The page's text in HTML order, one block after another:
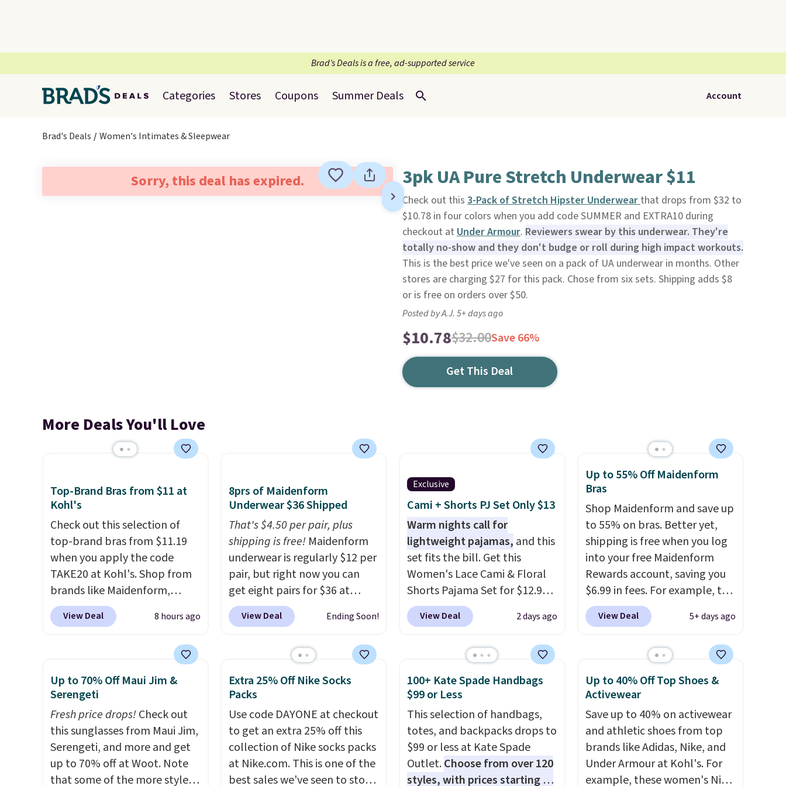
Brad’s Deals is a free, ad-supported service
Categories Stores Coupons Summer Deals Account
Brad's Deals Women's Intimates & Sleepwear
Sorry, this deal has expired. 3pk UA Pure Stretch Underwear $11
Check out this 3-Pack of Stretch Hipster Underwearthat drops from $32 to
$10.78 in four colors when you add code SUMMER and EXTRA10 during
checkout at Under Armour. Reviewers swear by this underwear. They're
totally no-show and they don't budge or roll during high impact workouts.
This is the best price we've seen on a pack of UA underwear in months. Other
stores are charging $27 for this pack. Chose from six sets. Shipping adds $8
or is free on orders over $50.
Posted by A.J. 5+ days ago
$10.78$32.00Save 66%
Get This Deal
More Deals You'll Love
Top-Brand Bras from $11 at
Kohl's
Check out this selection of
top-brand bras from $11.19
when you apply the code
TAKE20 at Kohl's. Shop from
brands like Maidenform,
Playtex, and Bali. We found
this Bali Comfort Revolution
to $13.99 to $11.19 when you
apply the code. This bra is
available in 4 colors at this
price. Also, this Playtex 18
Hour Ultimate Wireless Bra
drops from $43 to $19.99 to
$15.99 with the code. This is
the lowest we have seen this
View Deal 8 hours ago
8prs of Maidenform
Underwear $36 Shipped
That's $4.50 per pair, plus
shipping is free!Maidenform
underwear is regularly $12 per
pair, but right now you can
get eight pairs for $36 at
Maidenform.com. The price
automatically drops to $4.50
eight styles to your cart.
That's the lowest price we've
seen all year on Maidenform
and match from over a dozen
styles and colors. Better yet,
shipping is free when you sign
into a free Maidenform
View Deal Ending Soon!
Exclusive
Cami + Shorts PJ Set Only $13
Warm nights call for
lightweight pajamas, and this
set fits the bill. Get this
Women's Lace Cami & Floral
Shorts Pajama Set for $12.99
with code BD881UL at Daily
Steals, about $4 less than the
elsewhere. Available in four
colors, it combines a lace-trim
cami with matching floral-
hem. The breathable ribbed
knit feels soft and lightweight,
making it a comfortable
choice for sleeping or
View Deal 2 days ago
Up to 55% Off Maidenform
Bras
Shop Maidenform and save up
to 55% on bras. Better yet,
shipping is free when you log
into your free Maidenform
Rewards account, saving you
$6.99 in fees. For example, the
price on this Maidenform
Seamless Wirefree Comfort
which is over 55% off. All other
retailers are charging $25-$36
for this style.You can also
$36 when you mix and match
from over a dozen styles.
View Deal 5+ days ago
Up to 70% Off Maui Jim &
Serengeti
Fresh price drops!Check out
this sunglasses from Maui Jim,
Serengeti, and more and get
up to 70% off at Woot. Note
that some of the more styles
Extra 25% Off Nike Socks
Packs
Use code DAYONE at checkout
to get an extra 25% off this
collection of Nike socks packs
at Nike.com. This is one of the
best sales we've seen to stock
100+ Kate Spade Handbags
$99 or Less
This selection of handbags,
totes, and backpacks drops to
$99 or less at Kate Spade
Outlet.Choose from over 120
styles, with prices starting at
Up to 40% Off Top Shoes &
Activewear
Save up to 40% on activewear
and athletic shoes from top
brands like Adidas, Nike, and
Under Armour at Kohl's. For
example, these women's Nike